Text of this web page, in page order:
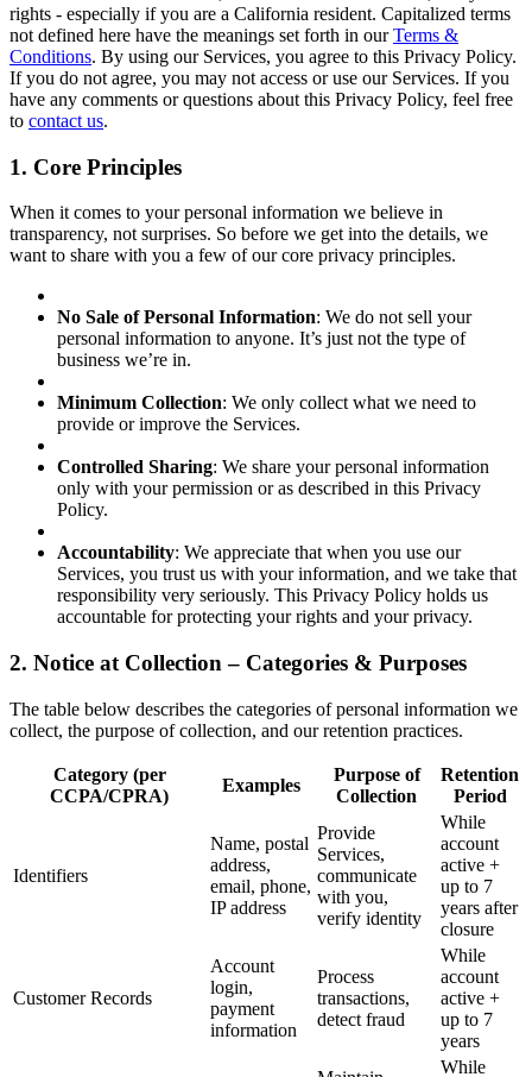
rights - especially if you are a California resident. Capitalized terms
not defined here have the meanings set forth in ourTerms &
Conditions. By using our Services, you agree to this Privacy Policy.
If you do not agree, you may not access or use our Services. If you
have any comments or questions about this Privacy Policy, feel free
to contact us.
1. Core Principles
When it comes to your personal information we believe in
transparency, not surprises. So before we get into the details, we
want to share with you a few of our core privacy principles.
No Sale of Personal Information: We do not sell your
personal information to anyone. It’s just not the type of
business we’re in.
Minimum Collection: We only collect what we need to
provide or improve the Services.
Controlled Sharing: We share your personal information
only with your permission or as described in this Privacy
Policy.
Accountability: We appreciate that when you use our
Services, you trust us with your information, and we take that
responsibility very seriously. This Privacy Policy holds us
accountable for protecting your rights and your privacy.
2. Notice at Collection – Categories & Purposes
The table below describes the categories of personal information we
collect, the purpose of collection, and our retention practices.
Category (per
CCPA/CPRA)
Examples
Purpose of
Collection
Retention
Period
Identifiers
Name, postal
address,
email, phone,
IP address
Provide
Services,
communicate
with you,
verify identity
While
account
active +
up to 7
years after
closure
Customer Records
Account
login,
payment
information
Process
transactions,
detect fraud
While
account
active +
up to 7
years
While